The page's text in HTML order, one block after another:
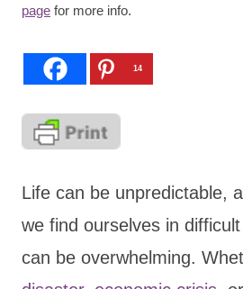
page for more info.
14
Life can be unpredictable,
we find ourselves in
can be overwhelming.